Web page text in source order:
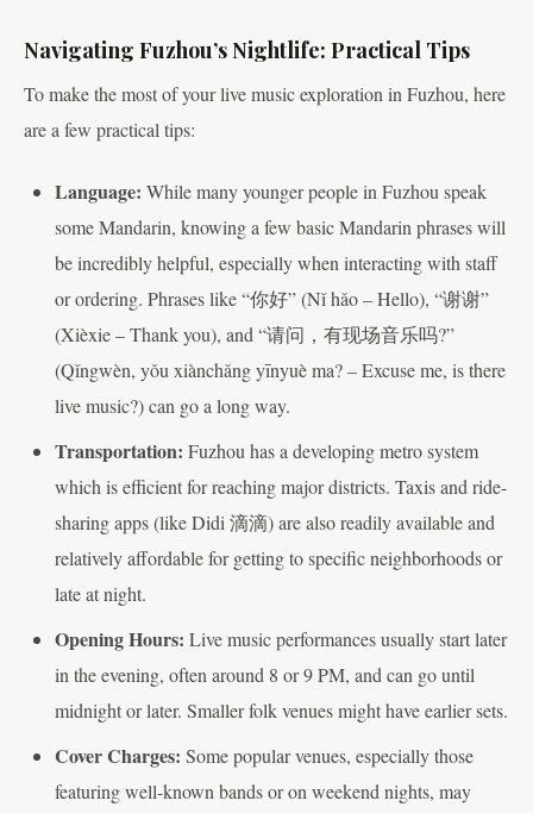
Navigating Fuzhou’s Nightlife: Practical Tips
To make the most of your live music exploration in Fuzhou, here
are a few practical tips:
Language: While many younger people in Fuzhou speak
some Mandarin, knowing a few basic Mandarin phrases will
be incredibly helpful, especially when interacting with staff
or ordering. Phrases like “你好” (Nǐ hǎo – Hello), “谢谢”
(Xièxie – Thank you), and “请问，有现场音乐吗?”
(Qǐngwèn, yǒu xiànchǎng yīnyuè ma? – Excuse me, is there
live music?) can go a long way.
Transportation: Fuzhou has a developing metro system
which is efficient for reaching major districts. Taxis and ride-
sharing apps (like Didi 滴滴) are also readily available and
relatively affordable for getting to specific neighborhoods or
late at night.
Opening Hours: Live music performances usually start later
in the evening, often around 8 or 9 PM, and can go until
midnight or later. Smaller folk venues might have earlier sets.
Cover Charges: Some popular venues, especially those
featuring well-known bands or on weekend nights, may